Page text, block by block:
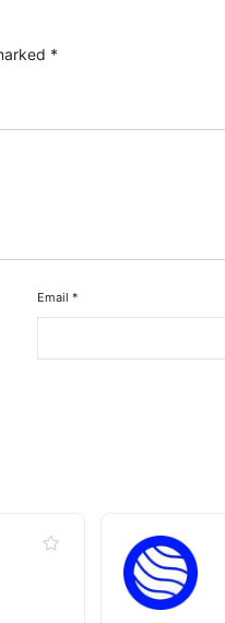
*
Email *